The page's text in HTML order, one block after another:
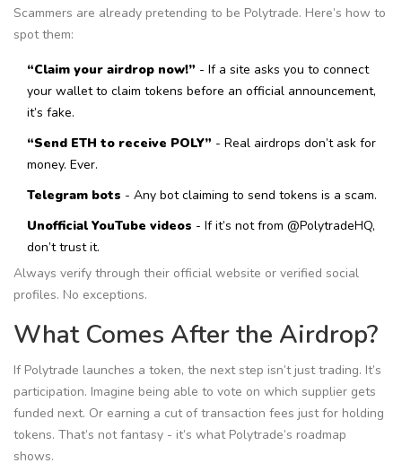
Scammers are already pretending to be Polytrade. Here’s how to
spot them:
“Claim your airdrop now!” - If a site asks you to connect
your wallet to claim tokens before an official announcement,
it’s fake.
“Send ETH to receive POLY” - Real airdrops don’t ask for
money. Ever.
Telegram bots - Any bot claiming to send tokens is a scam.
Unofficial YouTube videos - If it’s not from @PolytradeHQ,
don’t trust it.
Always verify through their official website or verified social
profiles. No exceptions.
What Comes After the Airdrop?
If Polytrade launches a token, the next step isn’t just trading. It’s
participation. Imagine being able to vote on which supplier gets
funded next. Or earning a cut of transaction fees just for holding
tokens. That’s not fantasy - it’s what Polytrade’s roadmap
shows.